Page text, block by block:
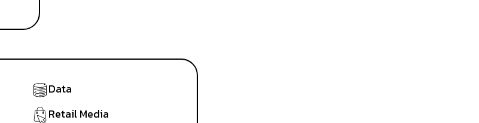
Data
Retail Media